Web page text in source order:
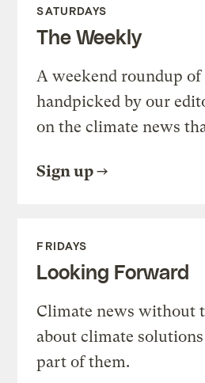
SATURDAYS
The Weekly
A weekend roundup
handpicked by our
on the climate news
Sign up
FRIDAYS
Looking Forward
Climate news without
about climate
part of them.